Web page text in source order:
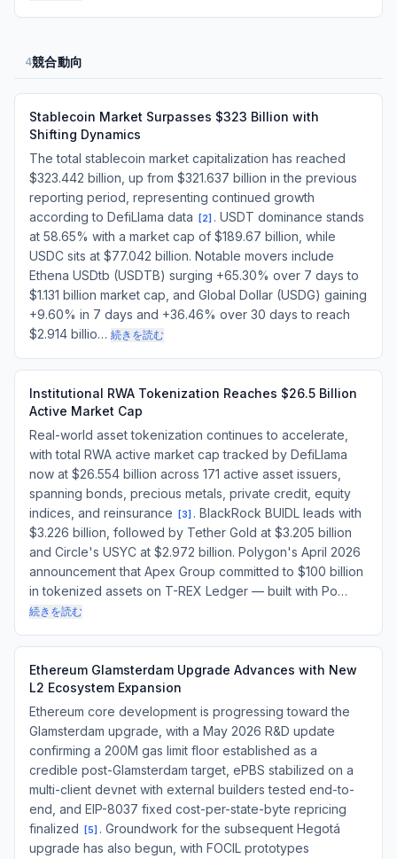
4競合動向
Stablecoin Market Surpasses $323 Billion with
Shifting Dynamics
The total stablecoin market capitalization has reached
$323.442 billion, up from $321.637 billion in the previous
reporting period, representing continued growth
according to DefiLlama data
[2] . USDT dominance stands
at 58.65% with a market cap of $189.67 billion, while
USDC sits at $77.042 billion. Notable movers include
Ethena USDtb (USDTB) surging +65.30% over 7 days to
$1.131 billion market cap, and Global Dollar (USDG) gaining
+9.60% in 7 days and +36.46% over 30 days to reach
$2.914 billio… 続きを読む
Institutional RWA Tokenization Reaches $26.5 Billion
Active Market Cap
Real-world asset tokenization continues to accelerate,
with total RWA active market cap tracked by DefiLlama
now at $26.554 billion across 171 active asset issuers,
spanning bonds, precious metals, private credit, equity
indices, and reinsurance
[3] . BlackRock BUIDL leads with
$3.226 billion, followed by Tether Gold at $3.205 billion
and Circle's USYC at $2.972 billion. Polygon's April 2026
announcement that Apex Group committed to $100 billion
in tokenized assets on T-REX Ledger — built with Po…
続きを読む
Ethereum Glamsterdam Upgrade Advances with New
L2 Ecosystem Expansion
Ethereum core development is progressing toward the
Glamsterdam upgrade, with a May 2026 R&D update
confirming a 200M gas limit floor established as a
credible post-Glamsterdam target, ePBS stabilized on a
multi-client devnet with external builders tested end-to-
end, and EIP-8037 fixed cost-per-state-byte repricing
finalized
[5] . Groundwork for the subsequent Hegotá
upgrade has also begun, with FOCIL prototypes